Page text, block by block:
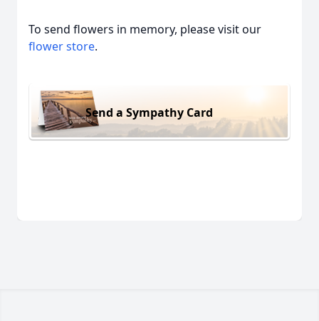
To send flowers in memory, please visit our
flower store.
Send a Sympathy Card